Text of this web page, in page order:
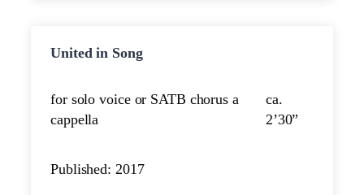
United in Song
for solo voice or SATB chorus a
cappella
ca.
2’30”
Published: 2017